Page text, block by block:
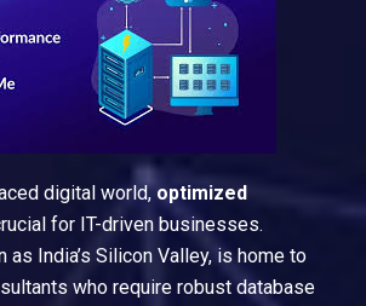
digital world, optimized
for IT-driven businesses.
as India’s Silicon Valley, is home to
who require robust database